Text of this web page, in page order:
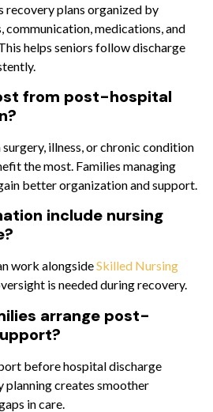
recovery plans organized by
communication, medications, and
helps seniors follow discharge
from post-hospital
illness, or chronic condition
the most. Families managing
better organization and support.
include nursing
work alongsideSkilled Nursing
is needed during recovery.
arrange post-
before hospital discharge
planning creates smoother
in care.